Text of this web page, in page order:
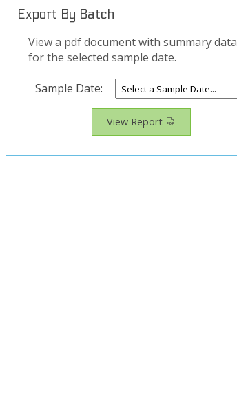
Export By Batch
View a pdf document with summary data
for the selected sample date.
Sample Date:
View Report